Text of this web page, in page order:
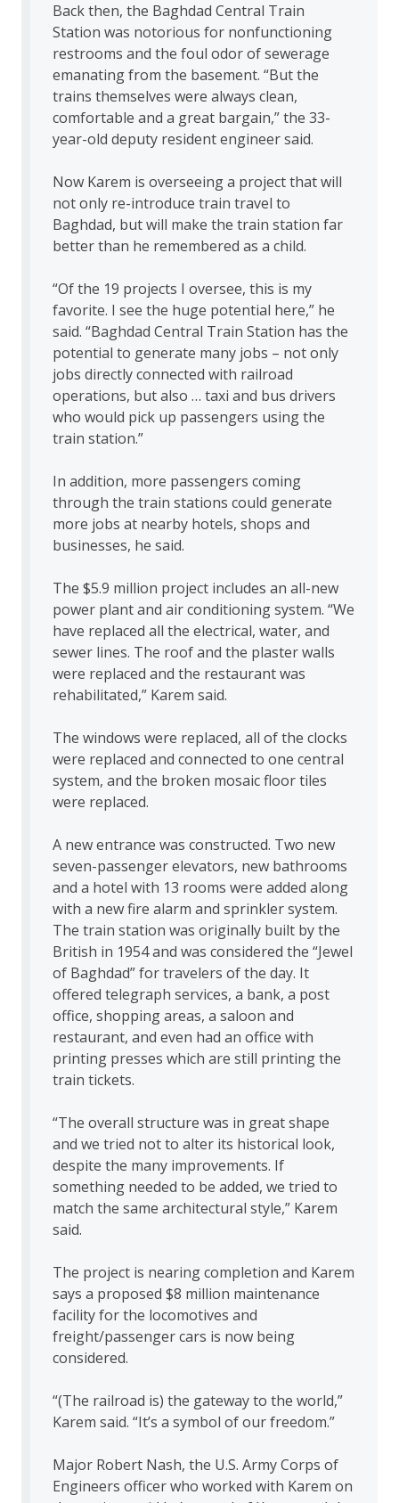
Back then, the Baghdad Central Train
Station was notorious for nonfunctioning
restrooms and the foul odor of sewerage
emanating from the basement. “But the
trains themselves were always clean,
comfortable and a great bargain,” the 33-
year-old deputy resident engineer said.
Now Karem is overseeing a project that will
not only re-introduce train travel to
Baghdad, but will make the train station far
better than he remembered as a child.
“Of the 19 projects I oversee, this is my
favorite. I see the huge potential here,” he
said. “Baghdad Central Train Station has the
potential to generate many jobs – not only
jobs directly connected with railroad
operations, but also … taxi and bus drivers
who would pick up passengers using the
train station.”
In addition, more passengers coming
through the train stations could generate
more jobs at nearby hotels, shops and
businesses, he said.
The $5.9 million project includes an all-new
power plant and air conditioning system. “We
have replaced all the electrical, water, and
sewer lines. The roof and the plaster walls
were replaced and the restaurant was
rehabilitated,” Karem said.
The windows were replaced, all of the clocks
were replaced and connected to one central
system, and the broken mosaic floor tiles
were replaced.
A new entrance was constructed. Two new
seven-passenger elevators, new bathrooms
and a hotel with 13 rooms were added along
with a new fire alarm and sprinkler system.
The train station was originally built by the
British in 1954 and was considered the “Jewel
of Baghdad” for travelers of the day. It
offered telegraph services, a bank, a post
office, shopping areas, a saloon and
restaurant, and even had an office with
printing presses which are still printing the
train tickets.
“The overall structure was in great shape
and we tried not to alter its historical look,
despite the many improvements. If
something needed to be added, we tried to
match the same architectural style,” Karem
said.
The project is nearing completion and Karem
says a proposed $8 million maintenance
facility for the locomotives and
freight/passenger cars is now being
considered.
“(The railroad is) the gateway to the world,”
Karem said. “It’s a symbol of our freedom.”
Major Robert Nash, the U.S. Army Corps of
Engineers officer who worked with Karem on